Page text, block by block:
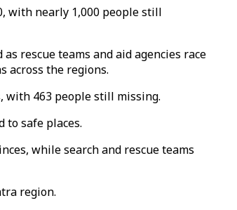
with nearly 1,000 people still
rescue teams and aid agencies race
across the regions.
with 463 people still missing.
to safe places.
while search and rescue teams
region.